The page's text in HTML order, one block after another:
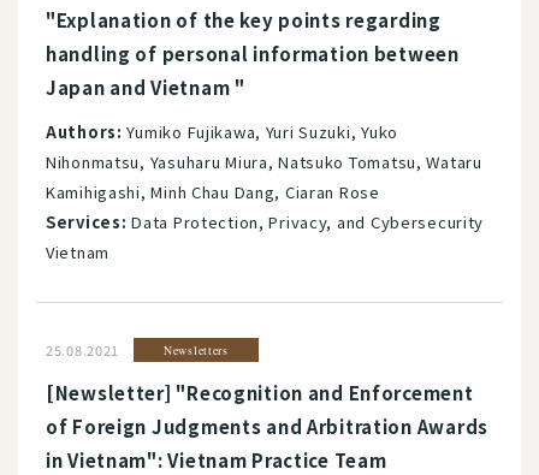
"Explanation of the key points regarding
handling of personal information between
Japan and Vietnam "
Authors: Yumiko Fujikawa, Yuri Suzuki, Yuko
Nihonmatsu, Yasuharu Miura, Natsuko Tomatsu, Wataru
Kamihigashi, Minh Chau Dang, Ciaran Rose
Services: Data Protection, Privacy, and Cybersecurity
Vietnam
25.08.2021 Newsletters
[Newsletter] "Recognition and Enforcement
of Foreign Judgments and Arbitration Awards
in Vietnam": Vietnam Practice Team